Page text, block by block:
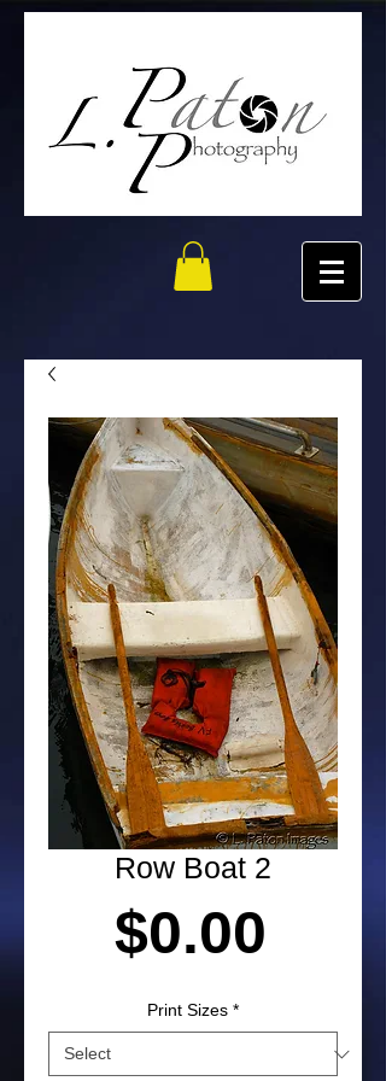
Row Boat 2
$0.00 Price
Print Sizes *